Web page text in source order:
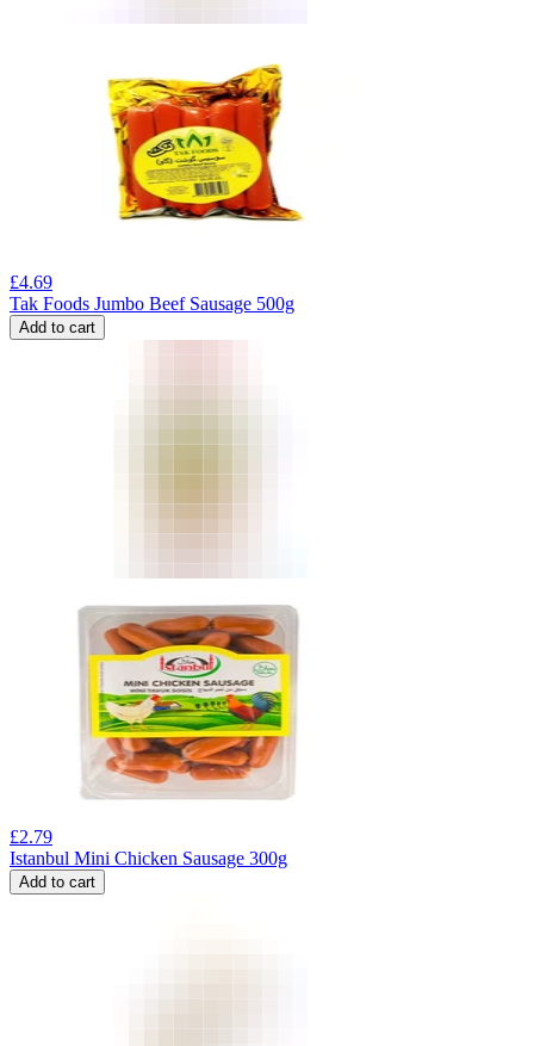
£4.69
Tak Foods Jumbo Beef Sausage 500g
Add to cart
£2.79
Istanbul Mini Chicken Sausage 300g
Add to cart